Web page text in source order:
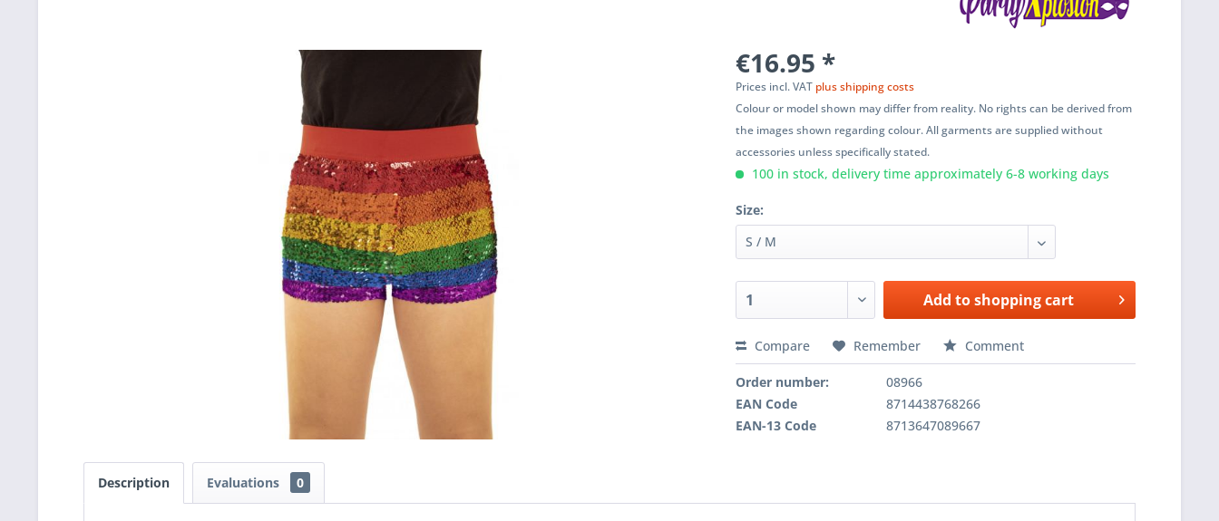
€16.95 *
Prices incl. VAT plus shipping costs
Colour or model shown may differ from reality. No rights can be derived from
the images shown regarding colour. All garments are supplied without
accessories unless specifically stated.
100 in stock, delivery time approximately 6-8 working days
Size:
Add toshopping cart
Compare Remember Comment
Order number:
08966
EAN Code
8714438768266
EAN-13 Code
8713647089667
Description Evaluations 0